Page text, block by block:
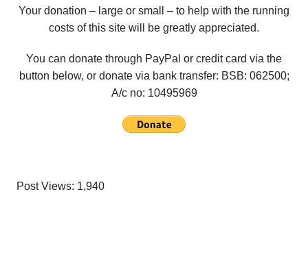
Your donation – large or small – to help with the running
costs of this site will be greatly appreciated.
You can donate through PayPal or credit card via the
button below, or donate via bank transfer: BSB: 062500;
A/c no: 10495969
Post Views: 1,940